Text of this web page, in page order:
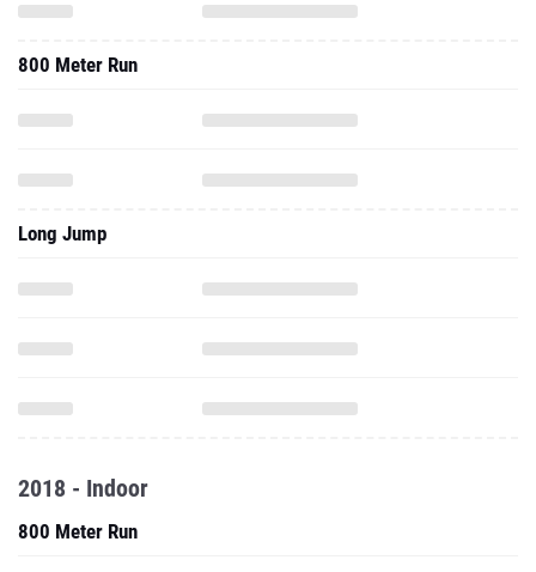
800 Meter Run
Long Jump
2018 - Indoor
800 Meter Run